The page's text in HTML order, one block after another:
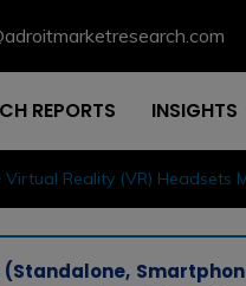
REPORTS INSIGHTS
Virtual Reality (VR) Headsets